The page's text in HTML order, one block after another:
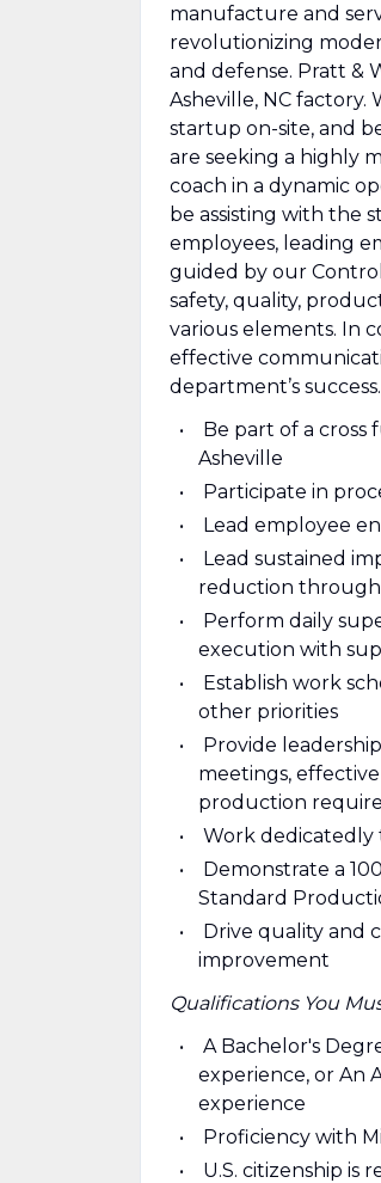
manufacture and
revolutionizing
and defense. Pratt &
Asheville, NC factory.
startup on-site, and
are seeking a highly
coach in a dynamic
be assisting with the
employees, leading
guided by our
safety, quality,
various elements. In
effective
department’s success.
Be part of a
Asheville
Participate in
Lead employee
Lead sustained
reduction through
Perform daily
execution with
Establish work
other priorities
Provide
meetings,
production
Work dedicatedly
Demonstrate a
Standard
Drive quality and
improvement
Qualifications You
A Bachelor's
experience, or An
experience
Proficiency with
U.S. citizenship is